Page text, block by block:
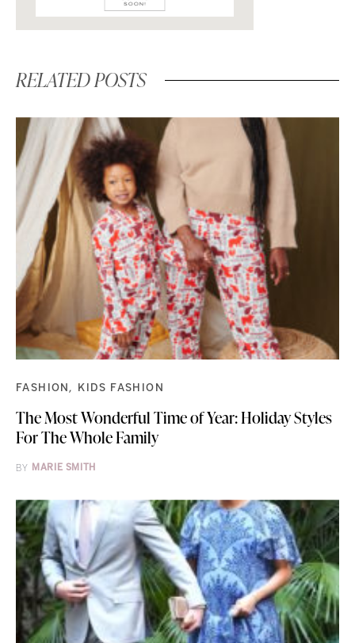
RELATED POSTS
FASHION KIDS FASHION
The Most Wonderful Time of Year: Holiday Styles
For The Whole Family
BY MARIE SMITH